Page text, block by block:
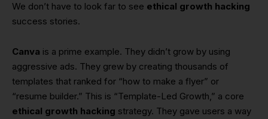
We don’t have to look far to see ethical growth hacking
success stories.
Canva is a prime example. They didn’t grow by using
aggressive ads. They grew by creating thousands of
templates that ranked for “how to make a flyer” or
“resume builder.” This is “Template-Led Growth,” a core
ethical growth hacking strategy. They gave users a way